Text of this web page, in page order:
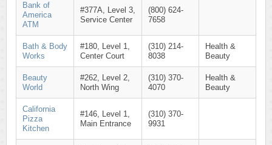
Bank of
America
ATM
#377A, Level 3,
Service Center
(800) 624-
7658
Bath & Body
Works
#180, Level 1,
Center Court
(310) 214-
8038
Health &
Beauty
Beauty
World
#262, Level 2,
North Wing
(310) 370-
4070
Health &
Beauty
California
Pizza
Kitchen
#146, Level 1,
Main Entrance
(310) 370-
9931